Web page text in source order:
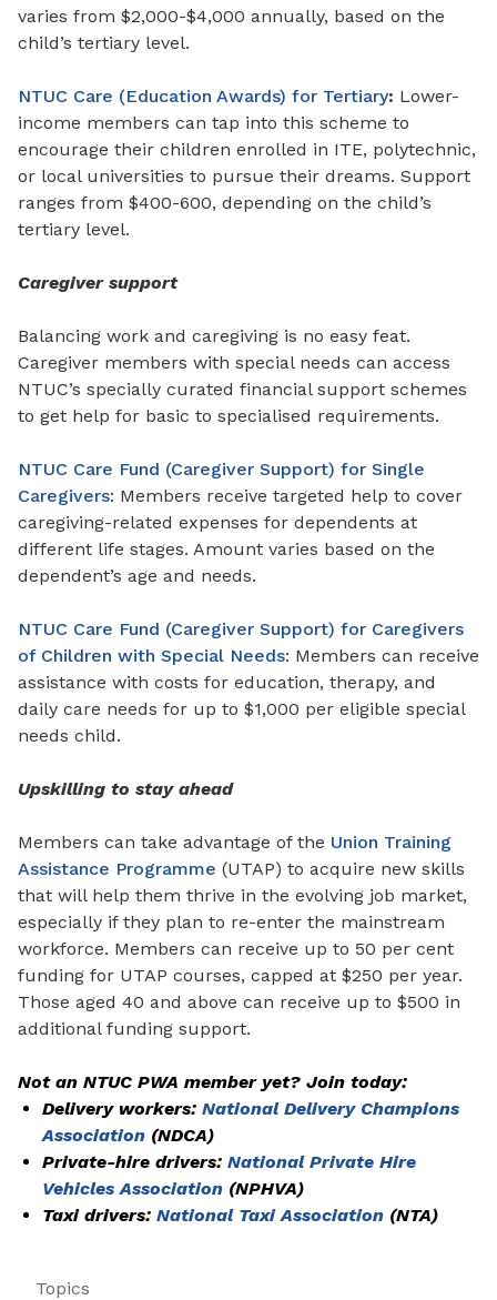
varies from $2,000-$4,000 annually, based on the
child’s tertiary level.
NTUC Care (Education Awards) for Tertiary: Lower-
income members can tap into this scheme to
encourage their children enrolled in ITE, polytechnic,
or local universities to pursue their dreams. Support
ranges from $400-600, depending on the child’s
tertiary level.
Caregiver support
Balancing work and caregiving is no easy feat.
Caregiver members with special needs can access
NTUC’s specially curated financial support schemes
to get help for basic to specialised requirements.
NTUC Care Fund (Caregiver Support) for Single
Caregivers: Members receive targeted help to cover
caregiving-related expenses for dependents at
different life stages. Amount varies based on the
dependent’s age and needs.
NTUC Care Fund (Caregiver Support) for Caregivers
of Children with Special Needs: Members can receive
assistance with costs for education, therapy, and
daily care needs for up to $1,000 per eligible special
needs child.
Upskilling to stay ahead
Members can take advantage of the Union Training
Assistance Programme (UTAP) to acquire new skills
that will help them thrive in the evolving job market,
especially if they plan to re-enter the mainstream
workforce. Members can receive up to 50 per cent
funding for UTAP courses, capped at $250 per year.
Those aged 40 and above can receive up to $500 in
additional funding support.
Not an NTUC PWA member yet? Join today:
Delivery workers: National Delivery Champions
Association (NDCA)
Private-hire drivers: National Private Hire
Vehicles Association (NPHVA)
Taxi drivers: National Taxi Association (NTA)
Topics